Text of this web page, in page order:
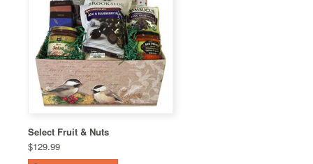
Select Fruit & Nuts
$129.99